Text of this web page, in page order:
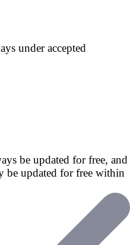
under accepted
be updated for free, and
be updated for free within